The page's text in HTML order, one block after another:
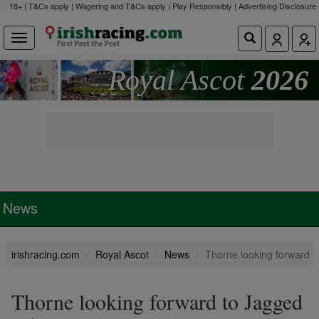
18+ | T&Cs apply | Wagering and T&Cs apply | Play Responsibly | Advertising Disclosure
Royal Ascot2026
News
irishracing.com Royal Ascot News Thorne looking forward
Thorne looking forward to Jagged